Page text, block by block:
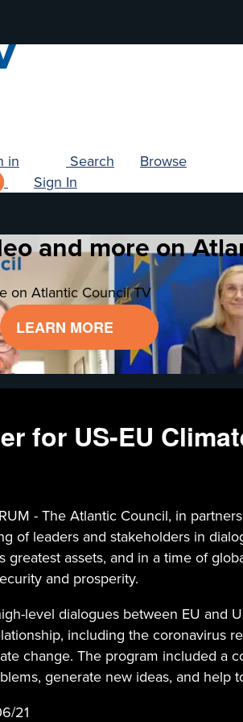
Browse
Search
in
Sign In
and more on
on Atlantic Council TV
LEARN MORE
for US-EU
- The Atlantic Council, in
of leaders and stakeholders in
greatest assets, and in a time of
and prosperity.
level dialogues between EU and
including the coronavirus
change. The program included a
generate new ideas, and help
21